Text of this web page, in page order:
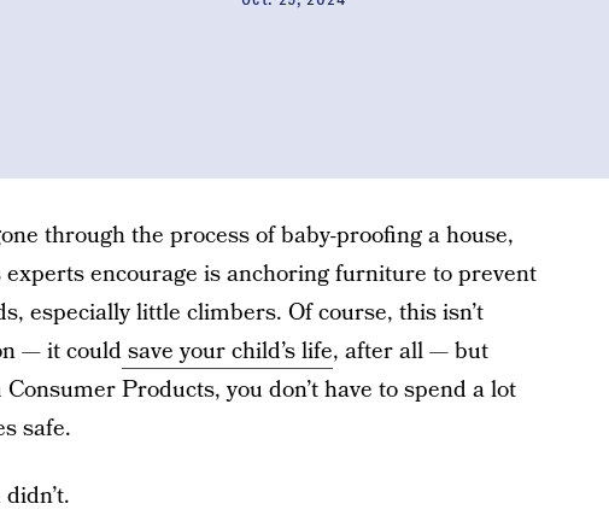
through the process of baby-proofing a house,
encourage is anchoring furniture to prevent
especially little climbers. Of course, this isn’t
— it couldsave your child’s life, after all — but
Products, you don’t have to spend a lot
safe.